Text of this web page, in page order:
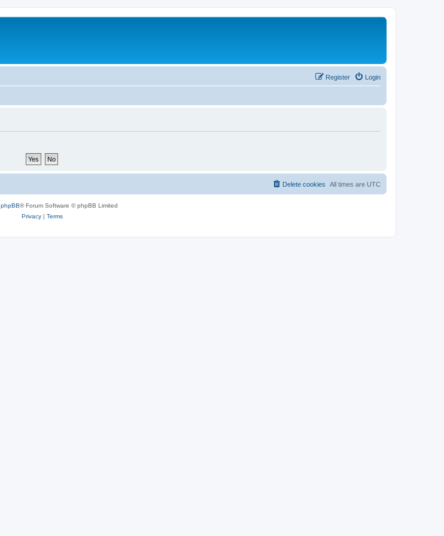
Login
Register
All times are UTC
Delete cookies
phpBB® Forum Software © phpBB Limited
Privacy| Terms